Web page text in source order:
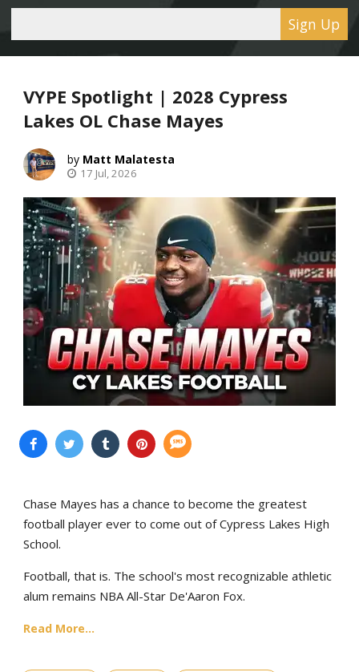
Sign Up
VYPE Spotlight | 2028 Cypress
Lakes OL Chase Mayes
Matt Malatesta
17 Jul, 2026
Chase Mayes has a chance to become the greatest
football player ever to come out of Cypress Lakes High
School.
Football, that is. The school's most recognizable athletic
alum remains NBA All-Star De'Aaron Fox.
Read More...